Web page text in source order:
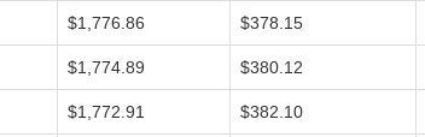
$1,776.86 $378.15
$1,774.89 $380.12
$1,772.91 $382.10